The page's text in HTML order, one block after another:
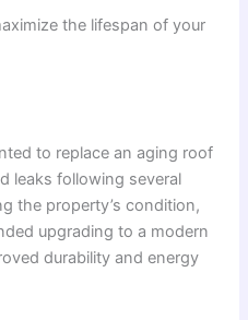
the lifespan of your
to replace an aging roof
leaks following several
the property’s condition,
upgrading to a modern
durability and energy